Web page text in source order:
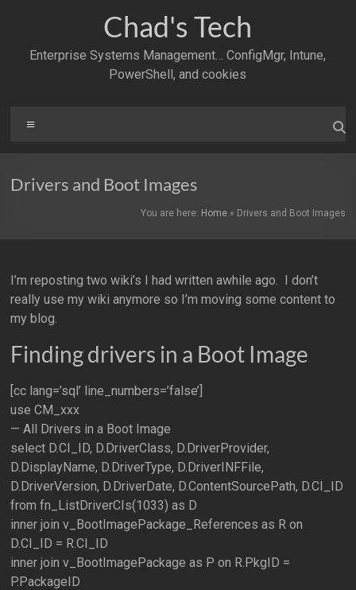
Chad's Tech
Enterprise Systems Management… ConfigMgr, Intune,
PowerShell, and cookies
Drivers and Boot Images
You are here: Home» Drivers and Boot Images
I’m reposting two wiki’s I had written awhile ago. I don’t
really use my wiki anymore so I’m moving some content to
my blog.
Finding drivers in a Boot Image
[cc lang=’sql’ line_numbers=’false’]
use CM_xxx
— All Drivers in a Boot Image
select D.CI_ID, D.DriverClass, D.DriverProvider,
D.DisplayName, D.DriverType, D.DriverINFFile,
D.DriverVersion, D.DriverDate, D.ContentSourcePath, D.CI_ID
from fn_ListDriverCIs(1033) as D
inner join v_BootImagePackage_References as R on
D.CI_ID = R.CI_ID
inner join v_BootImagePackage as P on R.PkgID =
P.PackageID